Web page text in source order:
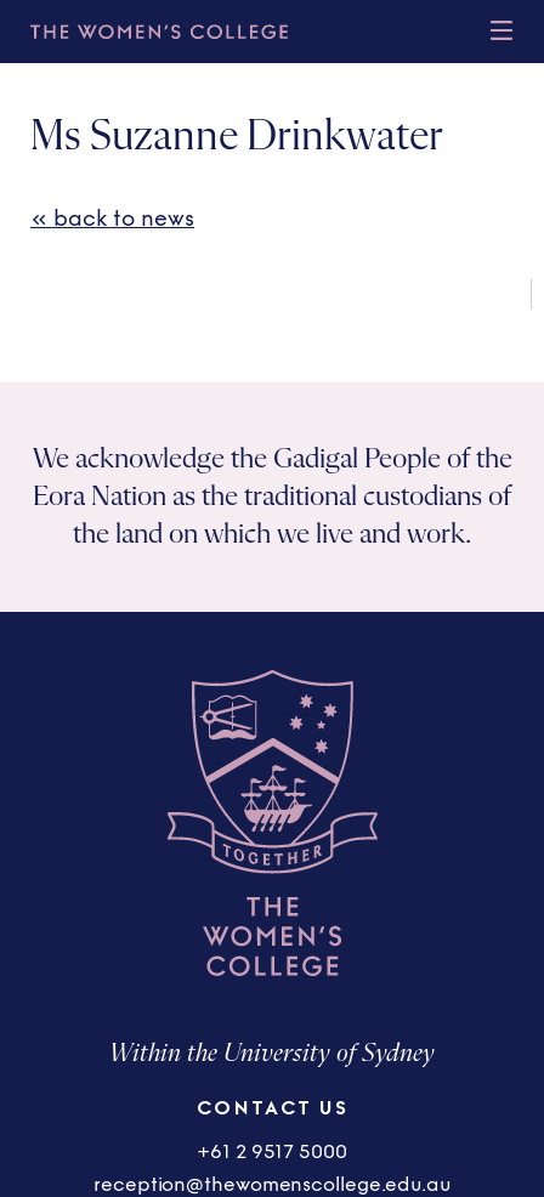
Ms Suzanne Drinkwater
« back to news
We acknowledge the Gadigal People of the
Eora Nation as the traditional custodians of
the land on which we live and work.
Within the University of Sydney
CONTACT US
+61 2 9517 5000
reception@thewomenscollege.edu.au